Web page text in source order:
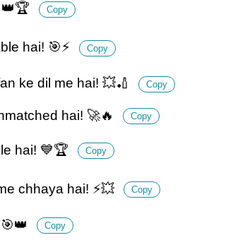
Copy
hai! 🎯⚡ Copy
ke dil me hai! 💥🏏 Copy
hai! 🚀🔥 Copy
hai! 💙🏆 Copy
chhaya hai! ⚡💥 Copy
Copy